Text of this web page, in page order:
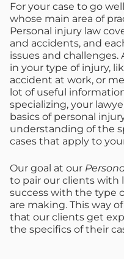
For your case to go
whose main area of
Personal injury law
and accidents, and
issues and
in your type of injury,
accident at work, or
lot of useful
specializing, your
basics of personal
understanding of the
cases that apply to
Our goal at our
to pair our clients with
success with the type
are making. This way
that our clients get
the specifics of their